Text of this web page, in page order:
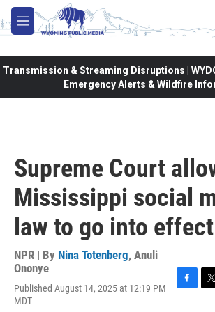
Skip to main content
M
e
Transmission & Streaming Disruptions |
Emergency Alerts & Wildfire
Supreme Court
Mississippi social
law to go into effect
NPR | By Nina Totenberg, Anuli
Ononye
Published August 14, 2025 at 12:19 PM
MDT